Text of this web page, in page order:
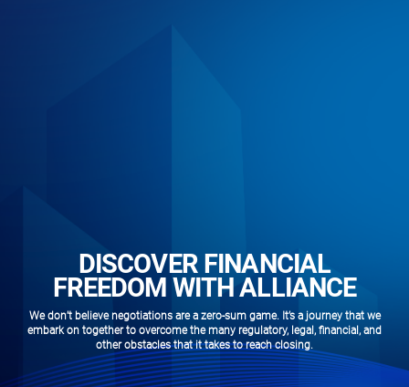
DISCOVER FINANCIAL
FREEDOM WITH ALLIANCE
We don’t believe negotiations are a zero-sum game. It’s a journey that we
embark on together to overcome the many regulatory, legal, financial, and
other obstacles that it takes to reach closing.